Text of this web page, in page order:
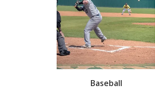
Baseball